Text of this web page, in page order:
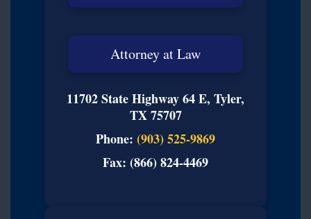
Attorney at Law
11702 State Highway 64 E, Tyler,
TX 75707
Phone: (903) 525-9869
Fax: (866) 824-4469